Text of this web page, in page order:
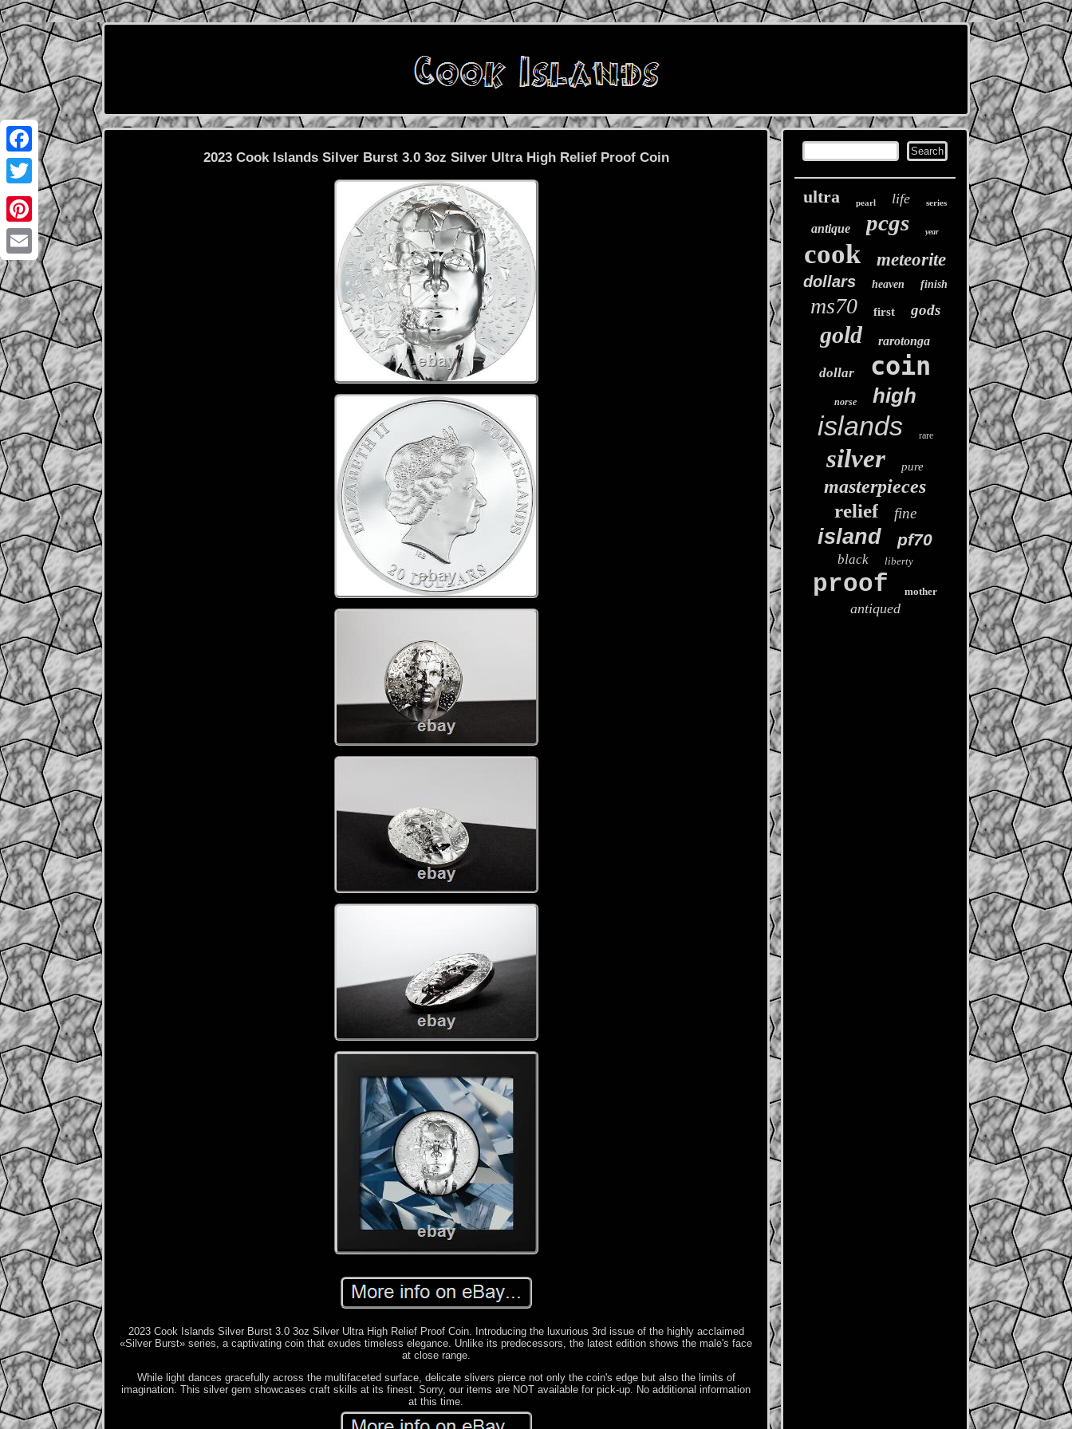
Facebook
Twitter
Pinterest
Email
2023 Cook Islands Silver Burst 3.0 3oz Silver Ultra High Relief Proof Coin
2023 Cook Islands Silver Burst 3.0 3oz Silver Ultra High Relief Proof Coin. Introducing the luxurious 3rd issue of the highly acclaimed
«Silver Burst» series, a captivating coin that exudes timeless elegance. Unlike its predecessors, the latest edition shows the male's face
at close range.
While light dances gracefully across the multifaceted surface, delicate slivers pierce not only the coin's edge but also the limits of
imagination. This silver gem showcases craft skills at its finest. Sorry, our items are NOT available for pick-up. No additional information
at this time.
ultra pearl life series
antique pcgs year
cook meteorite
dollars heaven finish
ms70 first gods
gold rarotonga
dollar coin
norse high
islands rare
silver pure
masterpieces
relief fine
island pf70
black liberty
proof mother
antiqued